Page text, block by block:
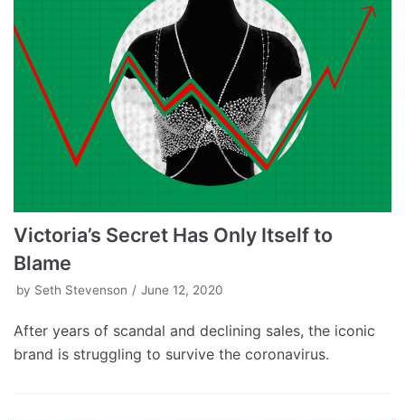
Victoria’s Secret Has Only Itself to
Blame
by Seth Stevenson June 12, 2020
After years of scandal and declining sales, the iconic
brand is struggling to survive the coronavirus.